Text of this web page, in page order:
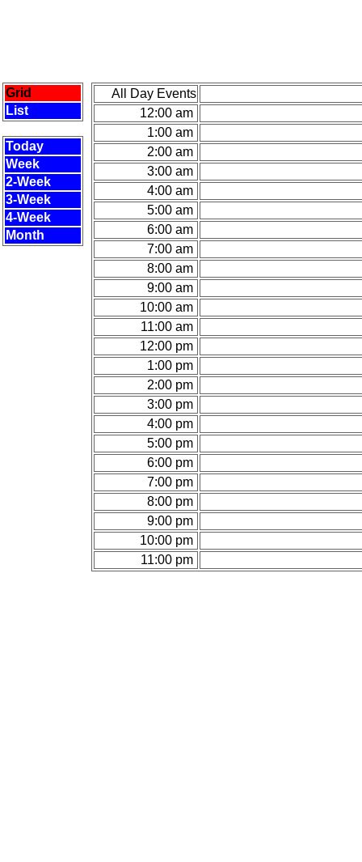
Grid
List
Today
Week
2-Week
3-Week
4-Week
Month
All Day Events
12:00 am
1:00 am
2:00 am
3:00 am
4:00 am
5:00 am
6:00 am
7:00 am
8:00 am
9:00 am
10:00 am
11:00 am
12:00 pm
1:00 pm
2:00 pm
3:00 pm
4:00 pm
5:00 pm
6:00 pm
7:00 pm
8:00 pm
9:00 pm
10:00 pm
11:00 pm